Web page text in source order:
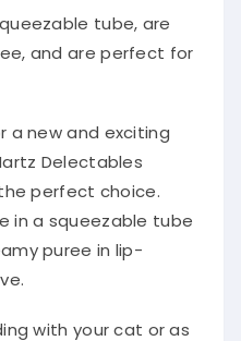
tube, are
and are perfect for
a new and exciting
Delectables
perfect choice.
in a squeezable tube
puree in lip-
with your cat or as